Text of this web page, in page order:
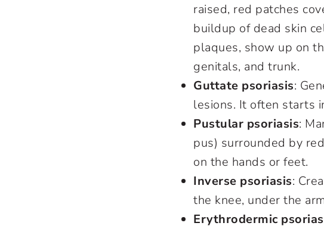
raised, red patches
buildup of dead skin
plaques, show up on
genitals, and trunk.
Guttate psoriasis:
lesions. It often starts
Pustular psoriasis:
pus) surrounded by
on the hands or feet.
Inverse psoriasis:
the knee, under the
Erythrodermic